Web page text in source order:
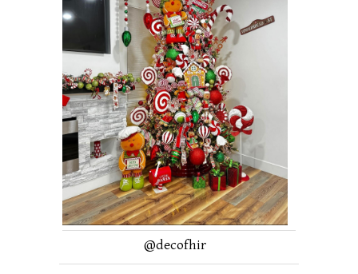
@decofhir